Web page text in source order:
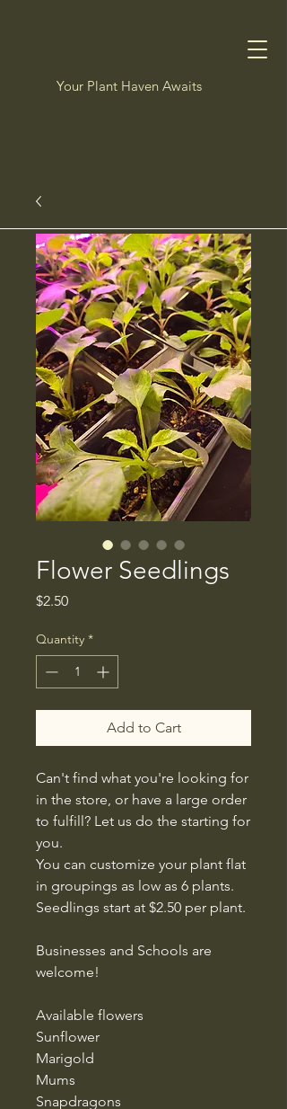
Your Plant Haven Awaits
Flower Seedlings
$2.50Price
Quantity *
Add to Cart
Can't find what you're looking for
in the store, or have a large order
to fulfill? Let us do the starting for
you.
You can customize your plant flat
in groupings as low as 6 plants.
Seedlings start at $2.50 per plant.
Businesses and Schools are
welcome!
Available flowers
Sunflower
Marigold
Mums
Snapdragons